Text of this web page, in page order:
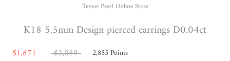
Tensei Pearl Online Store
K18 5.5mm Design pierced earrings D0.04ct
$1,671 $2,089 2,855Points